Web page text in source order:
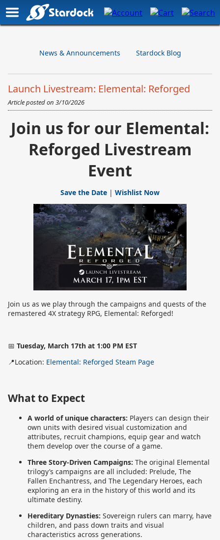
News & Announcements Stardock Blog
Launch Livestream: Elemental: Reforged
Article posted on 3/10/2026
Join us for our Elemental:
Reforged Livestream
Event
Save the Date | Wishlist Now
Join us as we play through the campaigns and quests of the
remastered 4X strategy RPG, Elemental: Reforged!
📅 Tuesday, March 17th at 1:00 PM EST
📍Location: Elemental: Reforged Steam Page
What to Expect
A world of unique characters: Players can design their
own units with desired visual customization and
attributes, recruit champions, equip gear and watch
them develop over the course of a game.
Three Story-Driven Campaigns: The original Elemental
trilogy’s campaigns are all included: Prelude, The
Fallen Enchantress, and The Legendary Heroes, each
exploring an era in the history of this world and its
ultimate destiny.
Hereditary Dynasties: Sovereign rulers can marry, have
children, and pass down traits and visual
characteristics across generations.